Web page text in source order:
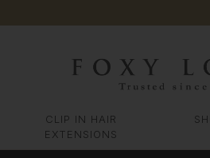
CLIP IN HAIR
EXTENSIONS